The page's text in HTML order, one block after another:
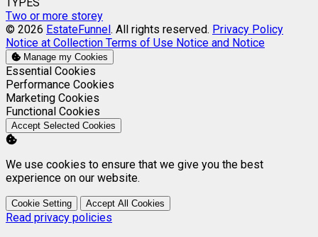
Two or more storey
© 2026 EstateFunnel. All rights reserved. Privacy Policy
Notice at Collection Terms of Use Notice and Notice
Manage my Cookies
Enable
Essential Cookies
Enable
Performance Cookies
Enable
Marketing Cookies
Enable
Functional Cookies
Accept Selected Cookies
We use cookies to ensure that we give you the best
experience on our website.
Cookie Setting Accept All Cookies
Read privacy policies